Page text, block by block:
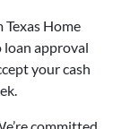
Texas Home
loan approval
your cash